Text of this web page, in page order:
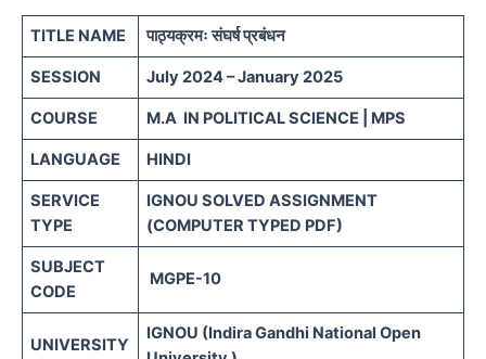
TITLE NAME पाठ्यक्रमः संघर्ष प्रबंधन
SESSION July 2024 – January 2025
COURSE M.A IN POLITICAL SCIENCE | MPS
LANGUAGE HINDI
SERVICE
TYPE
IGNOU SOLVED ASSIGNMENT
(COMPUTER TYPED PDF)
SUBJECT
CODE
MGPE-10
UNIVERSITY
IGNOU (Indira Gandhi National Open